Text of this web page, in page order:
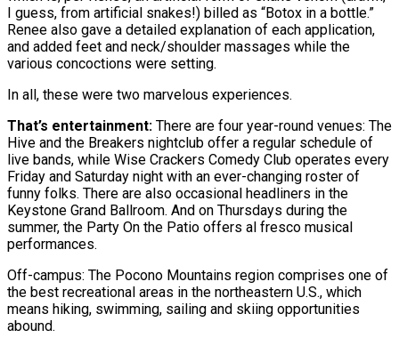
I guess, from artificial snakes!) billed as “Botox in a bottle.”
Renee also gave a detailed explanation of each application,
and added feet and neck/shoulder massages while the
various concoctions were setting.
In all, these were two marvelous experiences.
That’s entertainment: There are four year-round venues: The
Hive and the Breakers nightclub offer a regular schedule of
live bands, while Wise Crackers Comedy Club operates every
Friday and Saturday night with an ever-changing roster of
funny folks. There are also occasional headliners in the
Keystone Grand Ballroom. And on Thursdays during the
summer, the Party On the Patio offers al fresco musical
performances.
Off-campus: The Pocono Mountains region comprises one of
the best recreational areas in the northeastern U.S., which
means hiking, swimming, sailing and skiing opportunities
abound.